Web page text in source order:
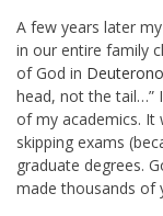
A few years later
in our entire family
of God in
head, not the tail…”
of my academics. It
skipping exams
graduate degrees.
made thousands of